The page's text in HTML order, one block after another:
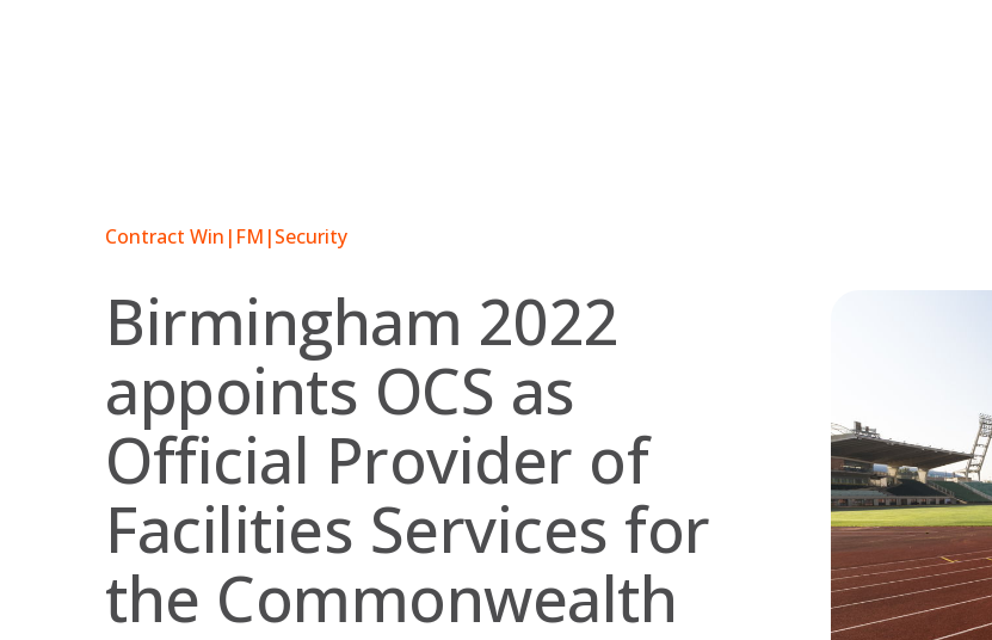
Contract Win | FM |Security
Birmingham 2022
appoints OCS as
Official Provider of
Facilities Services for
the Commonwealth